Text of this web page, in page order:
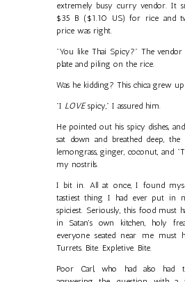
extremely busy curry vendor. It
$35 B ($1.10 US) for rice and
price was right.
"You like Thai Spicy?" The vendor
plate and piling on the rice.
Was he kidding? This chica grew
"I LOVEspicy," I assured him.
He pointed out his spicy dishes,
sat down and breathed deep,
lemongrass, ginger, coconut, and
my nostrils.
I bit in. All at once, I found
tastiest thing I had ever put in
spiciest. Seriously, this food must
in Satan's own kitchen, holy
everyone seated near me must
Turrets. Bite. Expletive. Bite.
Poor Carl, who had also had